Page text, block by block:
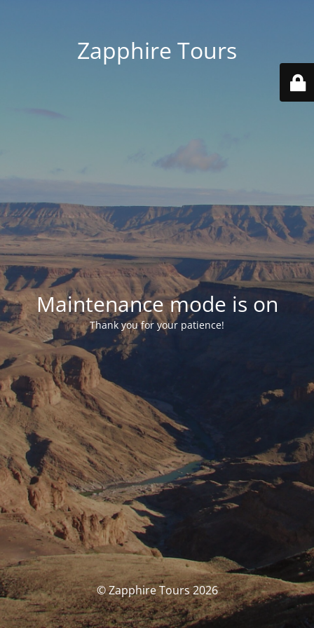
Zapphire Tours
Maintenance mode is on
Thank you for your patience!
© Zapphire Tours 2026